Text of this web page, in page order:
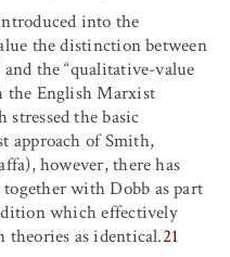
into the
the distinction between
the “qualitative-value
the English Marxist
the basic
approach of Smith,
however, there has
together with Dobb as part
which effectively
theories as identical.21